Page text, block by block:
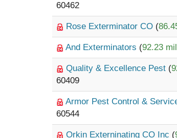
60462
Rose Exterminator CO (
And Exterminators (92.23
Quality & Excellence Pest (
60409
Armor Pest Control &
60544
Orkin Externinating CO Inc (